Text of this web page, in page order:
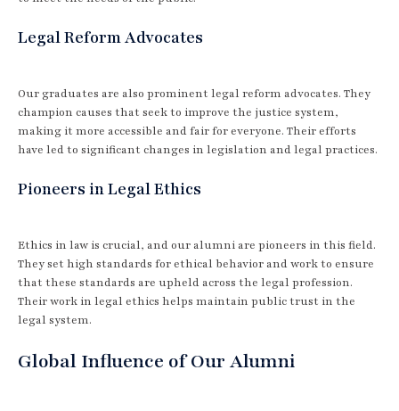
Legal Reform Advocates
Our graduates are also prominent legal reform advocates. They
champion causes that seek to improve the justice system,
making it more accessible and fair for everyone. Their efforts
have led to significant changes in legislation and legal practices.
Pioneers in Legal Ethics
Ethics in law is crucial, and our alumni are pioneers in this field.
They set high standards for ethical behavior and work to ensure
that these standards are upheld across the legal profession.
Their work in legal ethics helps maintain public trust in the
legal system.
Global Influence of Our Alumni